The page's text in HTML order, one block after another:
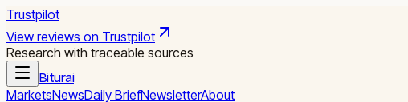
Trustpilot
View reviews on Trustpilot
Research with traceable sources
Biturai
MarketsNewsDaily BriefNewsletterAbout